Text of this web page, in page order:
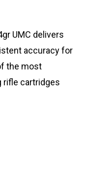
UMC delivers
accuracy for
the most
rifle cartridges